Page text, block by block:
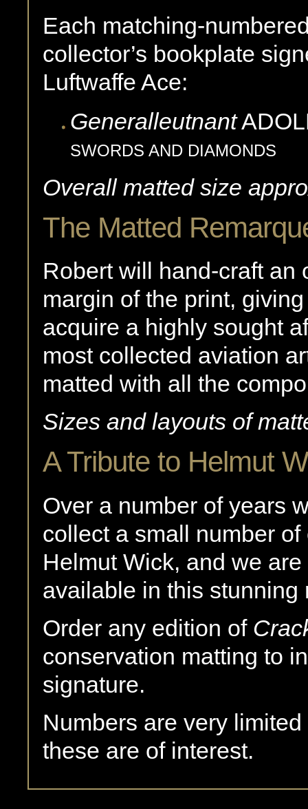
Each matching-
collector’s bookplate
Luftwaffe Ace:
Generalleutnant
SWORDS AND DIAMONDS
Overall matted size
The Matted
Robert will hand-craft an
margin of the print,
acquire a highly sought
most collected aviation
matted with all the
Sizes and layouts of
A Tribute to Helmut
Over a number of years
collect a small number
Helmut Wick, and we
available in this stunning
Order any edition of
conservation matting to
signature.
Numbers are very
these are of interest.